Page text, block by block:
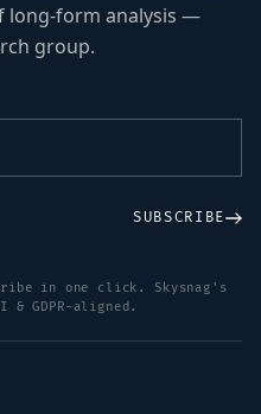
long-form analysis —
group.
SUBSCRIBE
in one click. Skysnag's
GDPR-aligned.